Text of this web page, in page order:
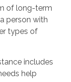
of long-term
person with
types of
includes
help